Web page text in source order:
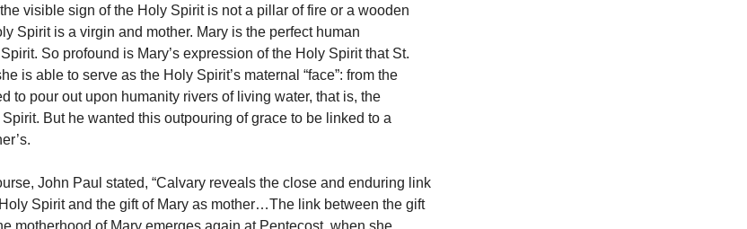
visible sign of the Holy Spirit is not a pillar of fire or a wooden
Spirit is a virgin and mother. Mary is the perfect human
So profound is Mary’s expression of the Holy Spirit that St.
is able to serve as the Holy Spirit’s maternal “face”: from the
to pour out upon humanity rivers of living water, that is, the
But he wanted this outpouring of grace to be linked to a
John Paul stated, “Calvary reveals the close and enduring link
Spirit and the gift of Mary as mother…The link between the gift
motherhood of Mary emerges again at Pentecost, when she